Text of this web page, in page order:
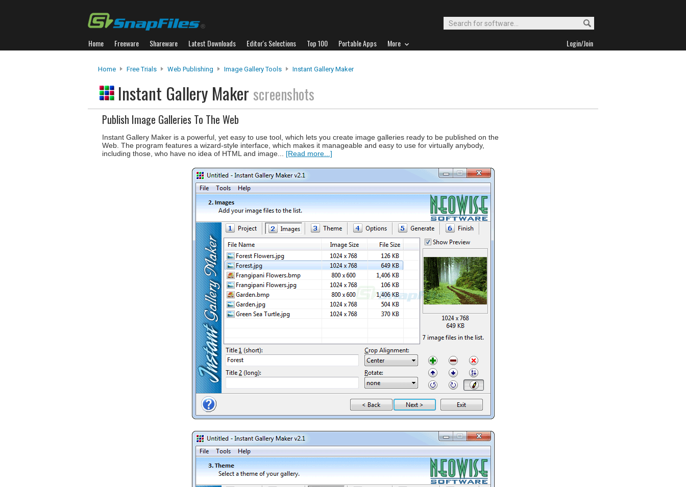
Home Freeware Shareware Latest Downloads Editor's Selections Top 100 Portable Apps More Login/Join
Home Free Trials Web Publishing Image Gallery Tools Instant Gallery Maker
Instant Gallery Maker screenshots
Publish Image Galleries To The Web
Instant Gallery Maker is a powerful, yet easy to use tool, which lets you create image galleries ready to be published on the
Web. The program features a wizard-style interface, which makes it manageable and easy to use for virtually anybody,
including those, who have no idea of HTML and image... [Read more...]